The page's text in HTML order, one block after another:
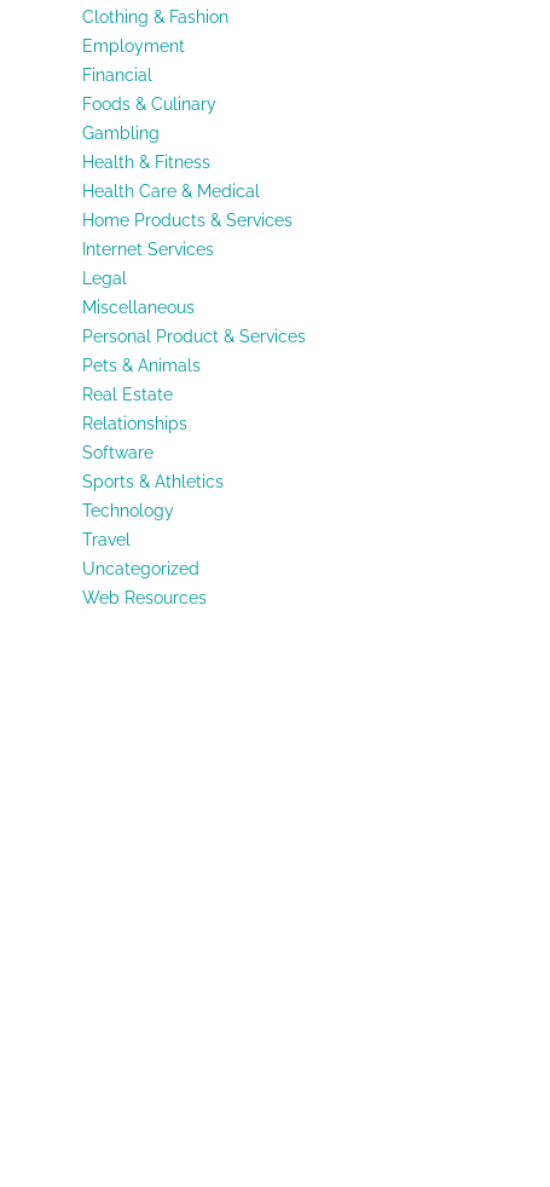
Clothing & Fashion
Employment
Financial
Foods & Culinary
Gambling
Health & Fitness
Health Care & Medical
Home Products & Services
Internet Services
Legal
Miscellaneous
Personal Product & Services
Pets & Animals
Real Estate
Relationships
Software
Sports & Athletics
Technology
Travel
Uncategorized
Web Resources